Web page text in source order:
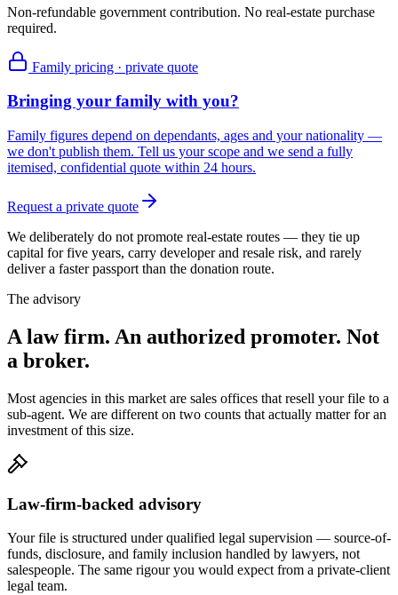
Non-refundable government contribution. No real-estate purchase
required.
Family pricing · private quote
Bringing your family with you?
Family figures depend on dependants, ages and your nationality —
we don't publish them. Tell us your scope and we send a fully
itemised, confidential quote within 24 hours.
Request a private quote
We deliberately do not promote real-estate routes — they tie up
capital for five years, carry developer and resale risk, and rarely
deliver a faster passport than the donation route.
The advisory
A law firm. An authorized promoter. Not
a broker.
Most agencies in this market are sales offices that resell your file to a
sub-agent. We are different on two counts that actually matter for an
investment of this size.
Law-firm-backed advisory
Your file is structured under qualified legal supervision — source-of-
funds, disclosure, and family inclusion handled by lawyers, not
salespeople. The same rigour you would expect from a private-client
legal team.